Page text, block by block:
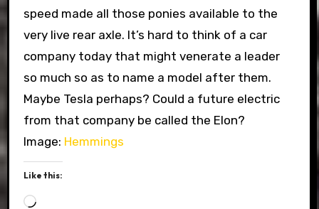
speed made all those ponies available to the
very live rear axle. It’s hard to think of a car
company today that might venerate a leader
so much so as to name a model after them.
Maybe Tesla perhaps? Could a future electric
from that company be called the Elon?
Image: Hemmings
Like this:
Loading…